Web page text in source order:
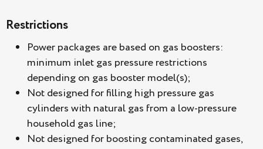
Restrictions
Power packages are based on gas boosters:
minimum inlet gas pressure restrictions
depending on gas booster model(s);
Not designed for filling high pressure gas
cylinders with natural gas from a low-pressure
household gas line;
Not designed for boosting contaminated gases,